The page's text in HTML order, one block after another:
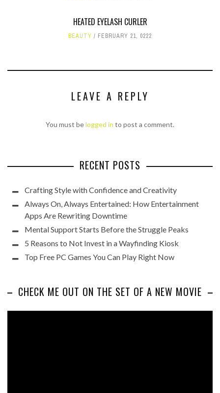
HEATED EYELASH CURLER
BEAUTY FEBRUARY 21, 0222
LEAVE A REPLY
You must belogged in to post a comment.
RECENT POSTS
Crafting Style with Confidence and Creativity
Always On, Always Entertained: How Entertainment
Apps Are Rewriting Downtime
Mental Support Starts Before the Struggle Peaks
5 Reasons to Not Invest in a Wayfinding Kiosk
Top Free PC Games You Can Play Right Now
CHECK ME OUT ON THE SET OF A NEW MOVIE